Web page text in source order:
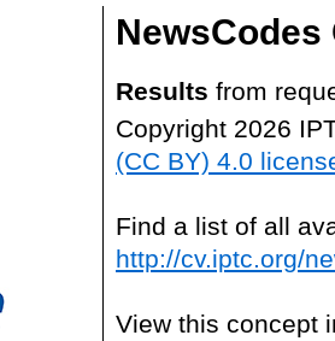
NewsCodes
Results from
Copyright 2026
(CC BY) 4.0
Find a list of all
http://cv.iptc.org/
View this concept